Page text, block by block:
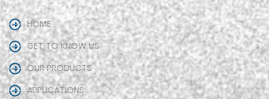
HOME
GET TO KNOW US
OUR PRODUCTS
APPLICATIONS